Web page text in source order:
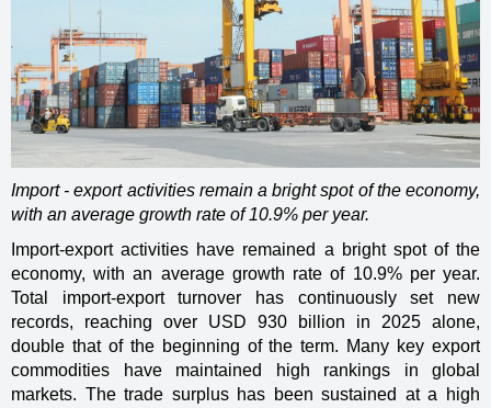
Import - export activities remain a bright spot of the economy,
with an average growth rate of 10.9% per year.
Import-export activities have remained a bright spot of the
economy, with an average growth rate of 10.9% per year.
Total import-export turnover has continuously set new
records, reaching over USD 930 billion in 2025 alone,
double that of the beginning of the term. Many key export
commodities have maintained high rankings in global
markets. The trade surplus has been sustained at a high